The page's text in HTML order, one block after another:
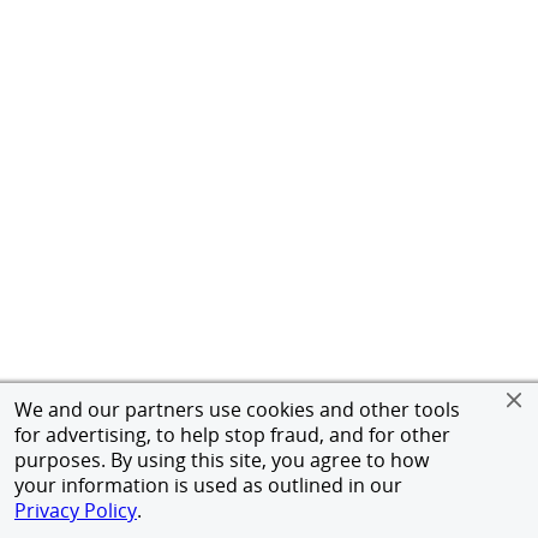
We and our partners use cookies and other tools
for advertising, to help stop fraud, and for other
purposes. By using this site, you agree to how
your information is used as outlined in our
Privacy Policy.